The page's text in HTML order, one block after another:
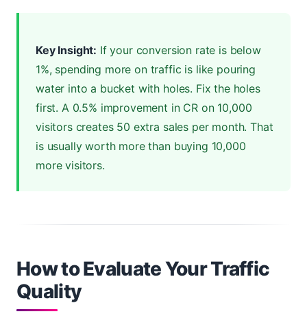
Key Insight: If your conversion rate is below
1%, spending more on traffic is like pouring
water into a bucket with holes. Fix the holes
first. A 0.5% improvement in CR on 10,000
visitors creates 50 extra sales per month. That
is usually worth more than buying 10,000
more visitors.
How to Evaluate Your Traffic
Quality